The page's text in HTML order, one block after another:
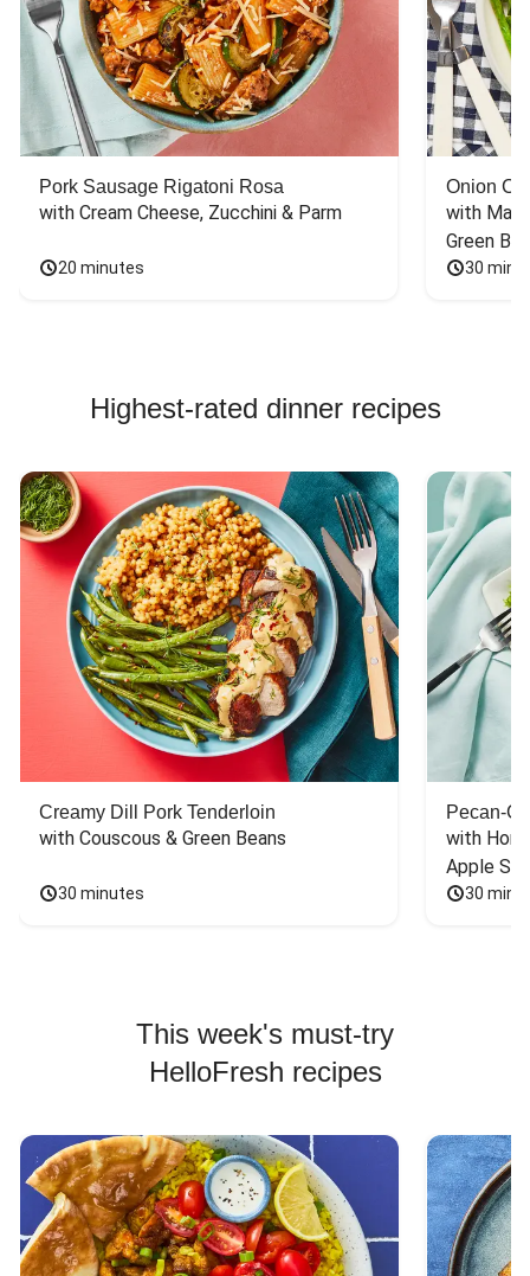
Pork Sausage Rigatoni Rosa
with Cream Cheese, Zucchini & Parm
20 minutes
Onion
with
Green
30
Highest-rated dinner recipes
Creamy Dill Pork Tenderloin
with Couscous & Green Beans
30 minutes
Pecan-
with
Apple
30
This week's must-try
HelloFresh recipes